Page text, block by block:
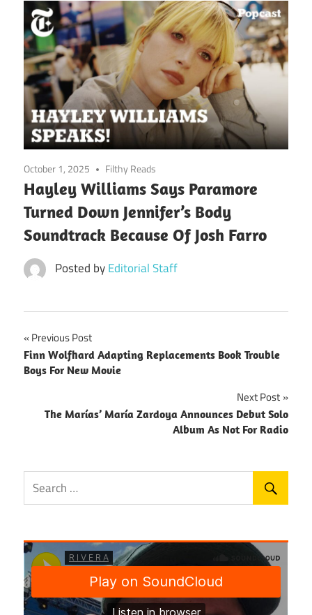
October 1, 2025 Filthy Reads
Hayley Williams Says Paramore
Turned Down Jennifer’s Body
Soundtrack Because Of Josh Farro
Posted byEditorial Staff
Post
navigation
Previous Post
Finn Wolfhard Adapting Replacements Book Trouble
Boys For New Movie
Next Post
The Marías’ María Zardoya Announces Debut Solo
Album As Not For Radio